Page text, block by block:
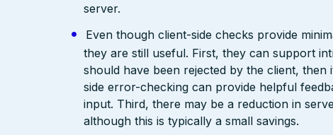
server.
Even though client-side checks provide
they are still useful. First, they can support
should have been rejected by the client,
side error-checking can provide helpful
input. Third, there may be a reduction in
although this is typically a small savings.